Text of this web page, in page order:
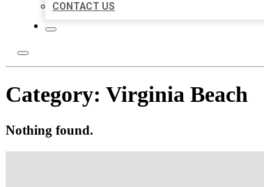
CONTACT US
Category: Virginia Beach
Nothing found.